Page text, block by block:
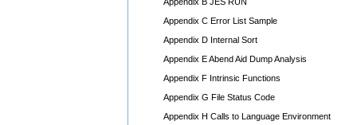
Appendix C Error List Sample
Appendix D Internal Sort
Appendix E Abend Aid Dump Analysis
Appendix F Intrinsic Functions
Appendix G File Status Code
Appendix H Calls to Language Environment